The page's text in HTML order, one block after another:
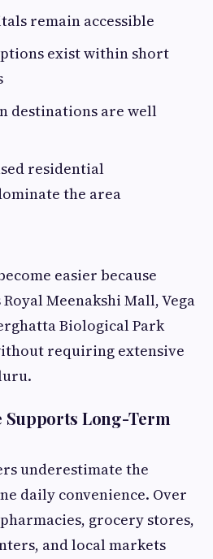
remain accessible
exist within short
destinations are well
residential
the area
easier because
Meenakshi Mall, Vega
Biological Park
requiring extensive
Supports Long-Term
underestimate the
daily convenience. Over
grocery stores,
and local markets